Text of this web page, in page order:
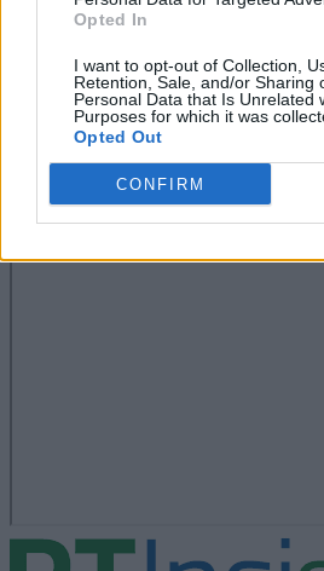
Opted In
I want to opt-out of Collection,
Retention, Sale, and/or Sharing
Personal Data that Is Unrelated
Purposes for which it was
Opted Out
CONFIRM